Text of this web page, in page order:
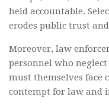
held accountable.
erodes public trust
Moreover, law
personnel who
must themselves face
contempt for law and